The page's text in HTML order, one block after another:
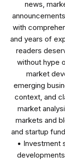
news,
with
and years of
readers
without hype
market
emerging
context, and
market
markets and
and startup
• Investment